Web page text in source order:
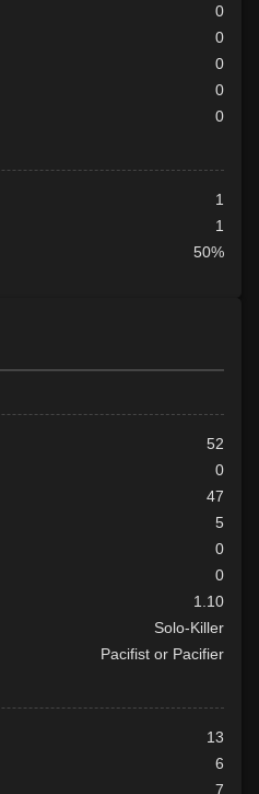
0
0
0
0
0
1
1
50%
52
0
47
5
0
0
1.10
Solo-Killer
Pacifist or Pacifier
13
6
7